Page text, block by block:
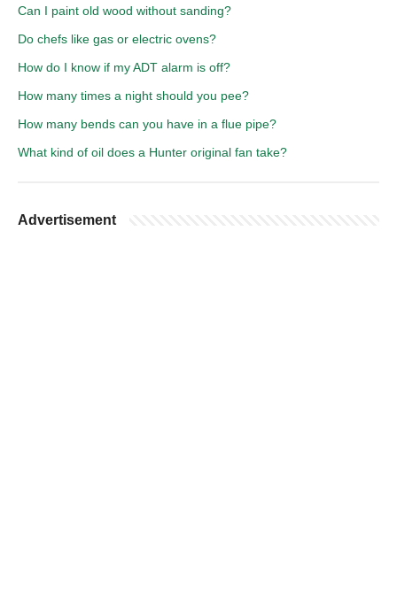
Can I paint old wood without sanding?
Do chefs like gas or electric ovens?
How do I know if my ADT alarm is off?
How many times a night should you pee?
How many bends can you have in a flue pipe?
What kind of oil does a Hunter original fan take?
Advertisement